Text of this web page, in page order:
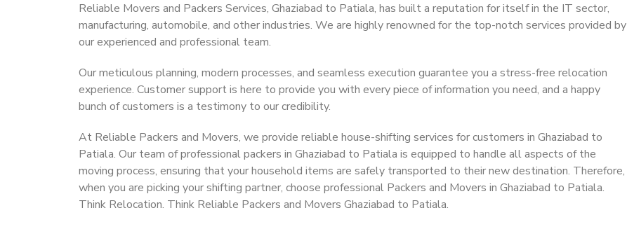
Reliable Movers and Packers Services, Ghaziabad to Patiala, has built a reputation for itself in the IT sector,
manufacturing, automobile, and other industries. We are highly renowned for the top-notch services provided by
our experienced and professional team.
Our meticulous planning, modern processes, and seamless execution guarantee you a stress-free relocation
experience. Customer support is here to provide you with every piece of information you need, and a happy
bunch of customers is a testimony to our credibility.
At Reliable Packers and Movers, we provide reliable house-shifting services for customers in Ghaziabad to
Patiala. Our team of professional packers in Ghaziabad to Patiala is equipped to handle all aspects of the
moving process, ensuring that your household items are safely transported to their new destination. Therefore,
when you are picking your shifting partner, choose professional Packers and Movers in Ghaziabad to Patiala.
Think Relocation. Think Reliable Packers and Movers Ghaziabad to Patiala.